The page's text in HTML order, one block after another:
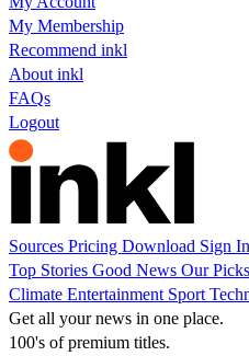
My Membership
Recommend inkl
About inkl
FAQs
Logout
Sources Pricing Download Sign In
Top Stories Good News Our Picks
Climate Entertainment Sport
Get all your news in one place.
100's of premium titles.